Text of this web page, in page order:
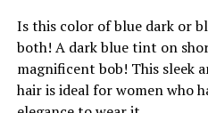
Is this color of blue dark or
both! A dark blue tint on
magnificent bob! This sleek
hair is ideal for women who